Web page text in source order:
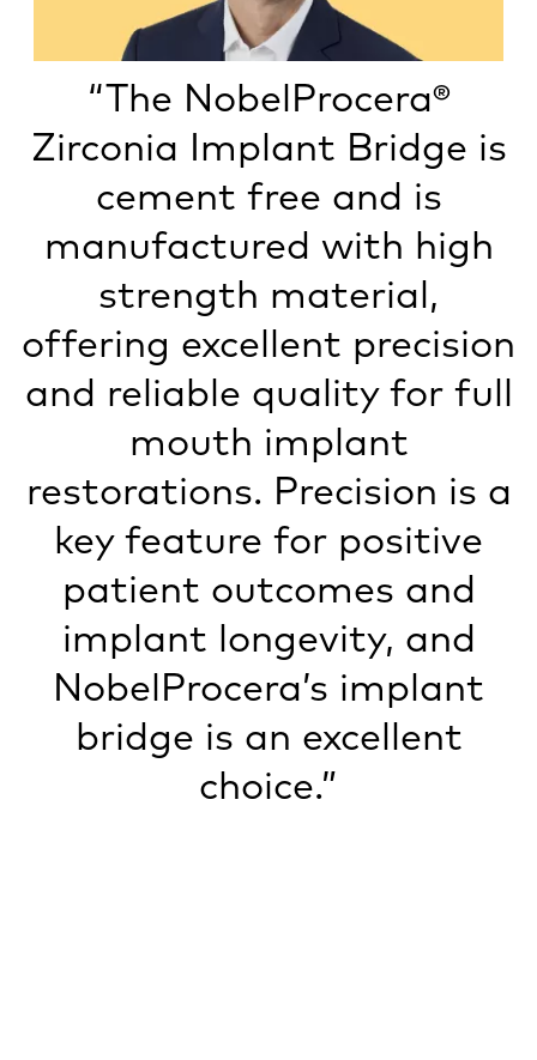
“The NobelProcera®
Zirconia Implant Bridge is
cement free and is
manufactured with high
strength material,
offering excellent precision
and reliable quality for full
mouth implant
restorations. Precision is a
key feature for positive
patient outcomes and
implant longevity, and
NobelProcera’s implant
bridge is an excellent
choice.”